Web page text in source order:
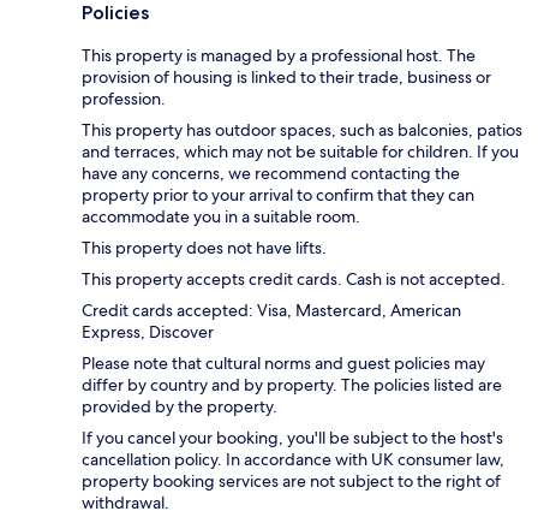
Policies
This property is managed by a professional host. The
provision of housing is linked to their trade, business or
profession.
This property has outdoor spaces, such as balconies, patios
and terraces, which may not be suitable for children. If you
have any concerns, we recommend contacting the
property prior to your arrival to confirm that they can
accommodate you in a suitable room.
This property does not have lifts.
This property accepts credit cards. Cash is not accepted.
Credit cards accepted: Visa, Mastercard, American
Express, Discover
Please note that cultural norms and guest policies may
differ by country and by property. The policies listed are
provided by the property.
If you cancel your booking, you'll be subject to the host's
cancellation policy. In accordance with UK consumer law,
property booking services are not subject to the right of
withdrawal.